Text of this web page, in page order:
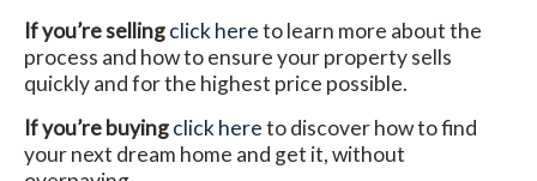
If you’re sellingclick hereto learn more about the
process and how to ensure your property sells
quickly and for the highest price possible.
If you’re buyingclick hereto discover how to find
your next dream home and get it, without